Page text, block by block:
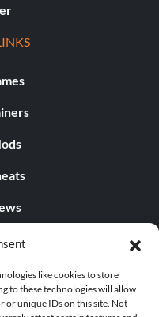
like cookies to store
to these technologies will allow
or unique IDs on this site. Not